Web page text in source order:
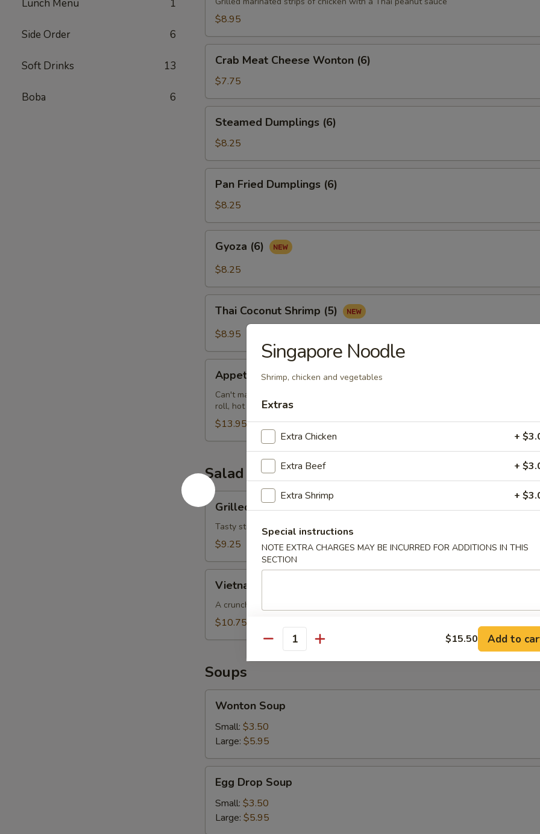
Lunch Menu 1
Side Order 6
Soft Drinks 13
Boba 6
$8.95
Meat
Cheese
Wonton
(6)
Crab Meat Cheese Wonton (6)
$7.75
Dumplings
(6)
Steamed Dumplings (6)
$8.25
Fried
Dumplings
(6)
Pan Fried Dumplings (6)
$8.25
(6)Gyoza (6)
$8.25
Coconut
Shrimp
Thai Coconut Shrimp (5)
$8.95
Sampler
(for
Appetizer Sampler (for 2)
Can't make up your mind? Try this tidbit with egg roll, crab cheese wonton,
roll, hot wings and satay chicken
$13.95
Salad
Grilled
Beef
Salad
Grilled Beef Salad
Tasty strips of lean beef served on a bed of field greens
$9.25
Slaw
(for
Vietnamese Slaw (for 2)
A crunchy cabbage salad with chicken in Vietnamese chili-lime dressing
$10.75
Soups
Soup
Wonton Soup
Small: $3.50
Large: $5.95
Drop
Soup
Egg Drop Soup
Small: $3.50
Large: $5.95
Singapore Noodle
Shrimp, chicken and vegetables
Extras
Extra Chicken +
Extra Beef +
Extra Shrimp +
Special instructions
NOTE EXTRA CHARGES MAY BE INCURRED FOR ADDITIONS IN THIS
SECTION
Quantity $15.50 Add to